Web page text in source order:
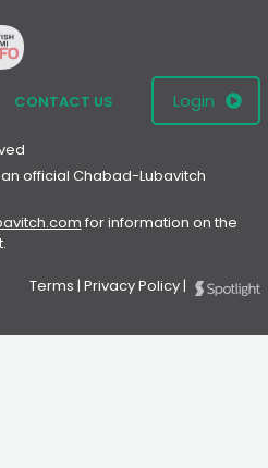
CONTACT US Login
official Chabad-Lubavitch
for information on the
Terms | Privacy Policy|